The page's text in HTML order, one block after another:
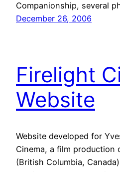
Companionship, several
December 26, 2006
Firelight
Website
Website developed for
Cinema, a film production
(British Columbia,